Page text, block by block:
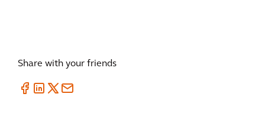
Share with your friends